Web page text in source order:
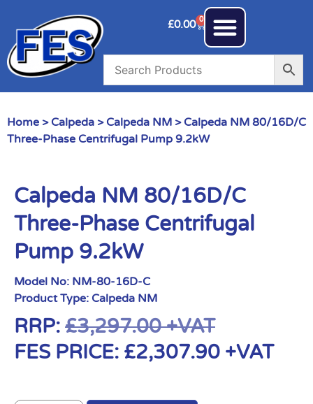
£0.00 0
Home > Calpeda > Calpeda NM > Calpeda NM 80/16D/C
Three-Phase Centrifugal Pump 9.2kW
Calpeda NM 80/16D/C
Three-Phase Centrifugal
Pump 9.2kW
Model No: NM-80-16D-C
Product Type: Calpeda NM
RRP: £3,297.00+VAT
FES PRICE: £2,307.90 +VAT